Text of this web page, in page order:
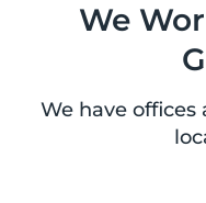
We
We have